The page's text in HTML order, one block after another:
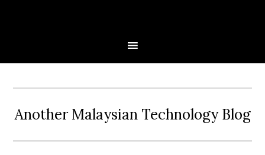
Another Malaysian Technology Blog